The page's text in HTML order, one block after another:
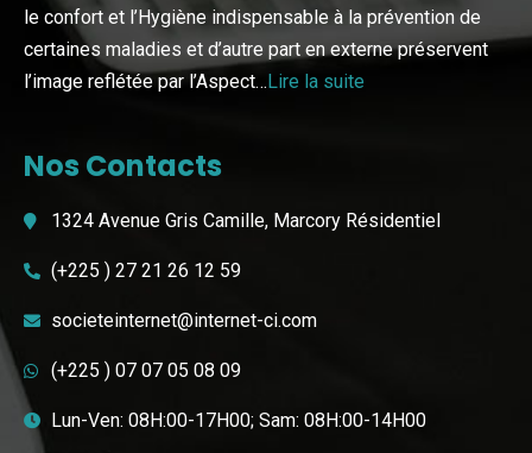
le confort et l’Hygiène indispensable à la prévention de
certaines maladies et d’autre part en externe préservent
l’image reflétée par l’Aspect…Lire la suite
Nos Contacts
1324 Avenue Gris Camille, Marcory Résidentiel
(+225 ) 27 21 26 12 59
societeinternet@internet-ci.com
(+225 ) 07 07 05 08 09
Lun-Ven: 08H:00-17H00; Sam: 08H:00-14H00